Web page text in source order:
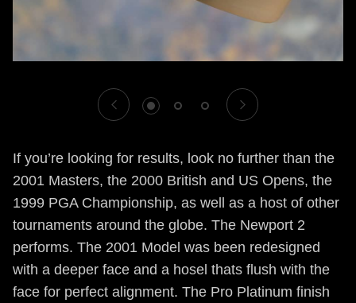
1 2 3
If you’re looking for results, look no further than the
2001 Masters, the 2000 British and US Opens, the
1999 PGA Championship, as well as a host of other
tournaments around the globe. The Newport 2
performs. The 2001 Model was been redesigned
with a deeper face and a hosel thats flush with the
face for perfect alignment. The Pro Platinum finish